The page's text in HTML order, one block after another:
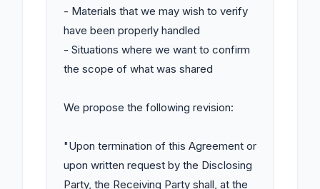
- Materials that we may wish to verify
have been properly handled
- Situations where we want to confirm
the scope of what was shared
We propose the following revision:
"Upon termination of this Agreement or
upon written request by the Disclosing
Party, the Receiving Party shall, at the